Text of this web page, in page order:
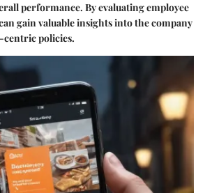
performance. By evaluating employee
gain valuable insights into the company
centric policies.